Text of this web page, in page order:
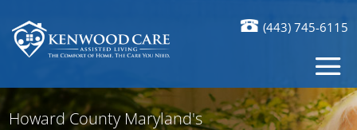
(443) 745-6115
Howard County Maryland's